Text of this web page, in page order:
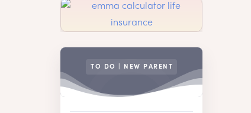
TO DO | NEW PARENT